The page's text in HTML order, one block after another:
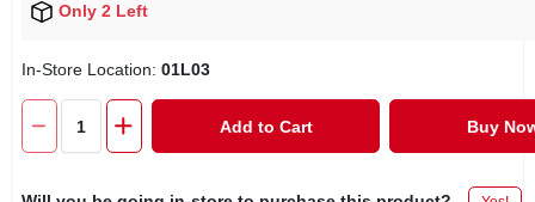
Only 2 Left
In-Store Location: 01L03
Add to Cart Buy